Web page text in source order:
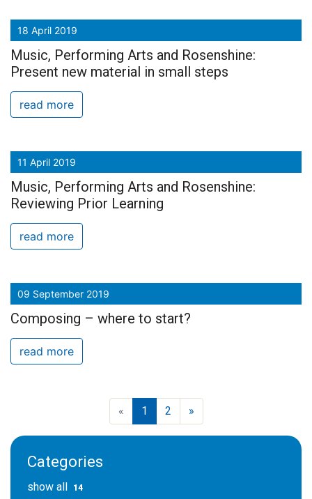
18 April 2019
Music, Performing Arts and Rosenshine:
Present new material in small steps
read more
11 April 2019
Music, Performing Arts and Rosenshine:
Reviewing Prior Learning
read more
09 September 2019
Composing – where to start?
read more
« 1 2 »
Categories
show all 14